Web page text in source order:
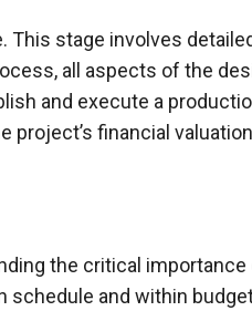
This stage involves
all aspects of the
and execute a
project’s financial
the critical
and within